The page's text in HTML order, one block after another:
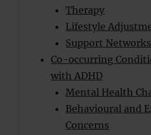
Therapy
Lifestyle
Support Networks
Co-occurring
with ADHD
Mental Health
Behavioural and
Concerns